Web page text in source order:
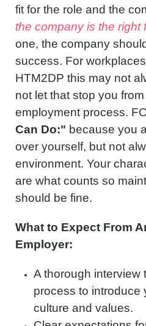
fit for the role and the
the company is the right
one, the company
success. For
HTM2DP this may not
not let that stop you
employment process.
Can Do:" because you
over yourself, but not
environment. Your
are what counts so
should be fine.
What to Expect From
Employer:
A thorough interview
process to introduce
culture and values.